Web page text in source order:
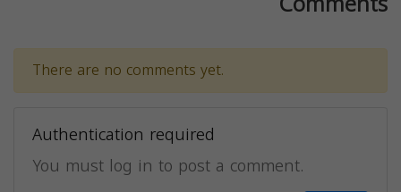
There are no comments yet.
Authentication required
You must log in to post a comment.